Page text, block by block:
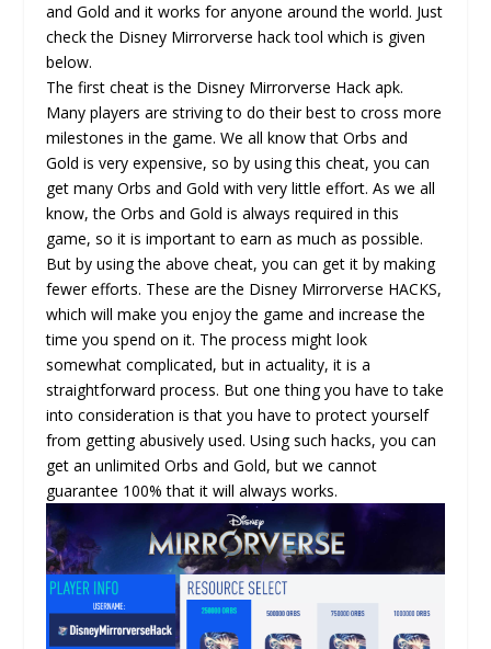
and Gold and it works for anyone around the world. Just
check the Disney Mirrorverse hack tool which is given
below.
The first cheat is the Disney Mirrorverse Hack apk.
Many players are striving to do their best to cross more
milestones in the game. We all know that Orbs and
Gold is very expensive, so by using this cheat, you can
get many Orbs and Gold with very little effort. As we all
know, the Orbs and Gold is always required in this
game, so it is important to earn as much as possible.
But by using the above cheat, you can get it by making
fewer efforts. These are the Disney Mirrorverse HACKS,
which will make you enjoy the game and increase the
time you spend on it. The process might look
somewhat complicated, but in actuality, it is a
straightforward process. But one thing you have to take
into consideration is that you have to protect yourself
from getting abusively used. Using such hacks, you can
get an unlimited Orbs and Gold, but we cannot
guarantee 100% that it will always works.